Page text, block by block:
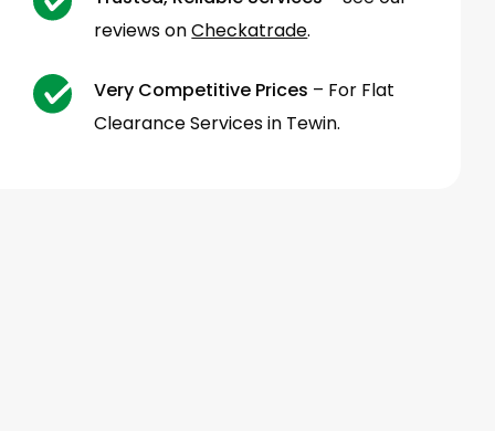
reviews onCheckatrade.
Very Competitive Prices – For Flat
Clearance Services in Tewin.